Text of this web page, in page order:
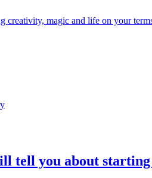
tell you about starting